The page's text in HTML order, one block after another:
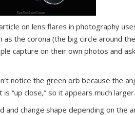
on lens flares in photography
the corona (the big circle around
capture on their own photos and
notice the green orb because the
“up close,” so it appears much larger.
change shape depending on the